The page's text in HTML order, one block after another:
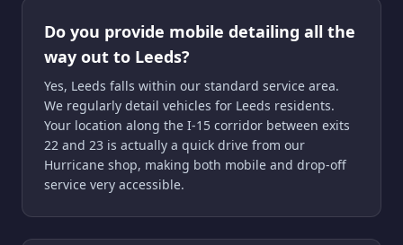
Do you provide mobile detailing all the
way out to Leeds?
Yes, Leeds falls within our standard service area.
We regularly detail vehicles for Leeds residents.
Your location along the I-15 corridor between exits
22 and 23 is actually a quick drive from our
Hurricane shop, making both mobile and drop-off
service very accessible.